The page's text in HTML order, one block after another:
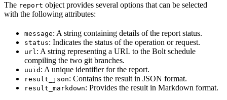
The report object provides several options that can be selected
with the following attributes:
message: A string containing details of the report status.
status: Indicates the status of the operation or request.
url: A string representing a URL to the Bolt schedule
compiling the two git branches.
uuid : A unique identifier for the report.
result_json: Contains the result in JSON format.
result_markdown: Provides the result in Markdown format.